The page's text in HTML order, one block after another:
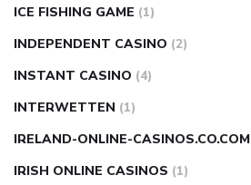
ICE FISHING GAME (1)
INDEPENDENT CASINO (2)
INSTANT CASINO (4)
INTERWETTEN (1)
IRELAND-ONLINE-CASINOS.CO.COM
IRISH ONLINE CASINOS (1)